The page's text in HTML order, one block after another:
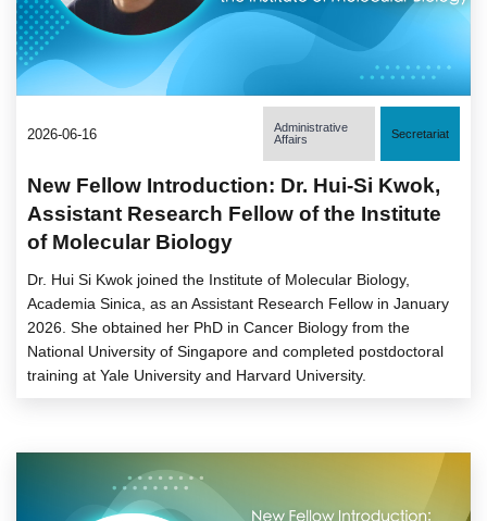
2026-06-16
Administrative
Affairs
Secretariat
New Fellow Introduction: Dr. Hui-Si Kwok,
Assistant Research Fellow of the Institute
of Molecular Biology
Dr. Hui Si Kwok joined the Institute of Molecular Biology,
Academia Sinica, as an Assistant Research Fellow in January
2026. She obtained her PhD in Cancer Biology from the
National University of Singapore and completed postdoctoral
training at Yale University and Harvard University.